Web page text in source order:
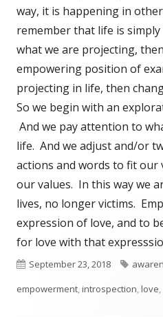
way, it is happening in
remember that life is
what we are projecting,
empowering position of
projecting in life, then
So we begin with an
And we pay attention to
life. And we adjust and/or
actions and words to fit our
our values. In this way we
lives, no longer victims.
expression of love, and to
for love with that
Published
on
September 23, 2018 Tags
empowerment,introspection,love,